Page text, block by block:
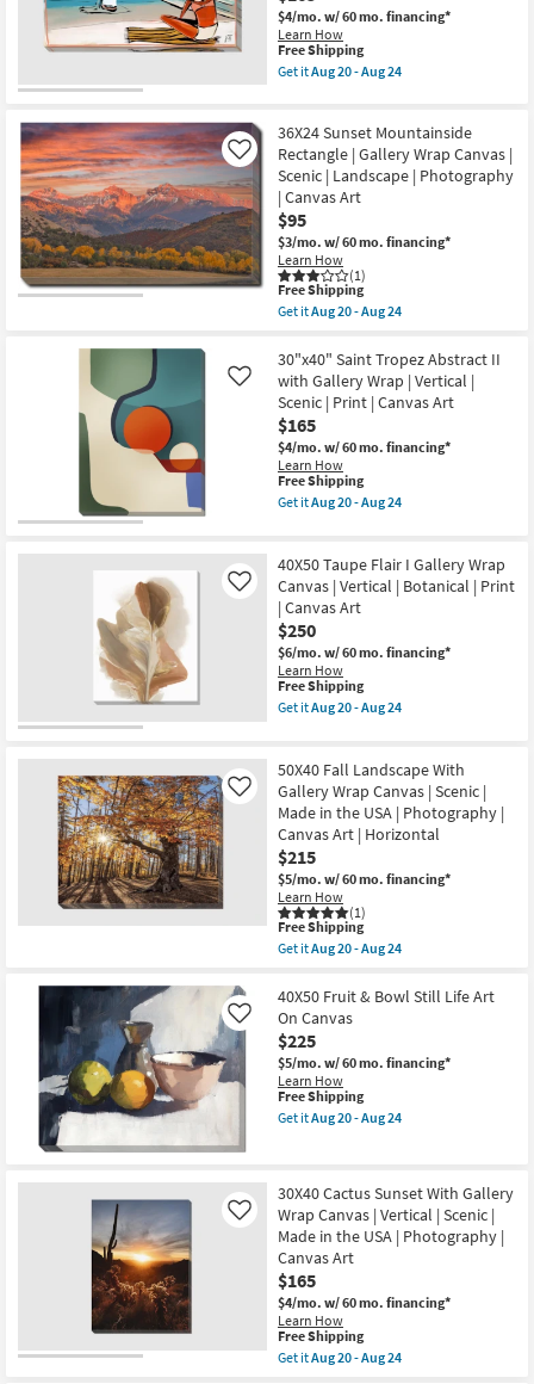
Bathroom
Wall Art
Inspiration
Clearance
Bestsellers
Shop by
Small
Spaces
Contract
Trade
Shop by
as
soon
as
Aug
20
24
$4/mo. w/ 60 mo. financing*
Learn How
This
item
qualifies
Shipping
Free Shipping
Get itAug 20 - Aug 24
Modern
Beach
Day
with
Gallery
Wrap
|
Scenic
|
Print
|
Canvas
|
Horizontal
as
soon
as
Aug
20
-
Aug
24
36X24 Sunset Mountainside
Rectangle | Gallery Wrap Canvas |
Scenic | Landscape | Photography
| Canvas Art
$95
$3/mo. w/ 60 mo. financing*
Learn How
(1)
Like
This
item
qualifies
Free
Shipping
Free Shipping
Get itAug 20 - Aug 24
36X24
Sunset
Mountainside
Rectangle
|
Gallery
Wrap
Canvas
|
Scenic
|
Photography
|
Canvas
Art
as
soon
as
Aug
20
24
30"x40" Saint Tropez Abstract II
with Gallery Wrap | Vertical |
Scenic | Print | Canvas Art
$165
$4/mo. w/ 60 mo. financing*
Learn How
Like
This
item
qualifies
Shipping
Free Shipping
Get itAug 20 - Aug 24
Saint
Tropez
Abstract
II
with
Gallery
Wrap
|
Vertical
|
Print
|
Canvas
Art
as
soon
as
Aug
20
-
Aug
24
40X50 Taupe Flair I Gallery Wrap
Canvas | Vertical | Botanical | Print
| Canvas Art
$250
$6/mo. w/ 60 mo. financing*
Learn How
Like
This
item
qualifies
Shipping
Free Shipping
Get itAug 20 - Aug 24
Taupe
Flair
I
Gallery
Wrap
Canvas
|
Vertical
|
Botanical
|
Print
Canvas
Art
as
soon
as
Aug
20
-
Aug
50X40 Fall Landscape With
Gallery Wrap Canvas | Scenic |
Made in the USA | Photography |
Canvas Art | Horizontal
$215
$5/mo. w/ 60 mo. financing*
Learn How
(1)
Like
This
item
qualifies
Free
Shipping
Free Shipping
Get itAug 20 - Aug 24
50X40
Fall
Landscape
With
Gallery
Wrap
Canvas
|
Scenic
the
USA
|
Photography
|
Canvas
Art
|
Horizontal
as
soon
40X50 Fruit & Bowl Still Life Art
On Canvas
$225
$5/mo. w/ 60 mo. financing*
Learn How
Like
This
item
qualifies
Free Shipping
Get itAug 20 - Aug 24
&
Bowl
Still
Life
Art
On
Canvas
as
soon
as
Aug
30X40 Cactus Sunset With Gallery
Wrap Canvas | Vertical | Scenic |
Made in the USA | Photography |
Canvas Art
$165
$4/mo. w/ 60 mo. financing*
Learn How
Like
This
item
qualifies
Free Shipping
Get itAug 20 - Aug 24